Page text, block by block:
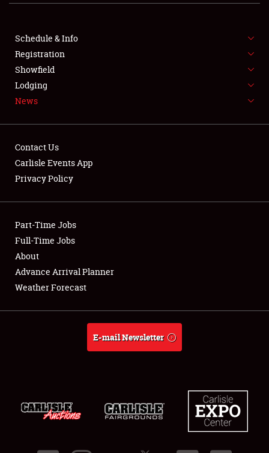
SHOWFIELD
FLEA MARKET & CAR CORRAL
SPONSORSHIP
LODGING
Showfield
Club Relations
Full-Time Jobs
About
Schedule & Info
Registration
Showfield
Lodging
News
Contact Us
Carlisle Events App
Privacy Policy
Part-Time Jobs
Full-Time Jobs
About
Advance Arrival Planner
Weather Forecast
E-mail Newsletter